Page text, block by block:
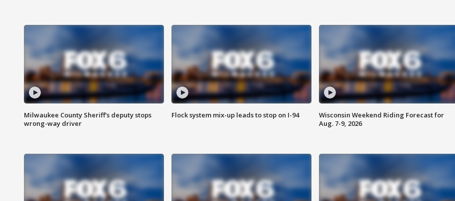
Milwaukee County Sheriff's deputy stops
wrong-way driver
Flock system mix-up leads to stop on I-94
Wisconsin Weekend Riding Forecast for
Aug. 7-9, 2026